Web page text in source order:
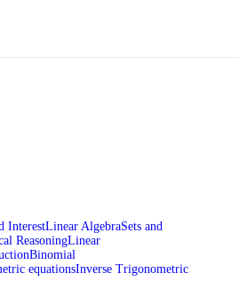
InterestLinear AlgebraSets and
ReasoningLinear
Binomial
equationsInverse Trigonometric